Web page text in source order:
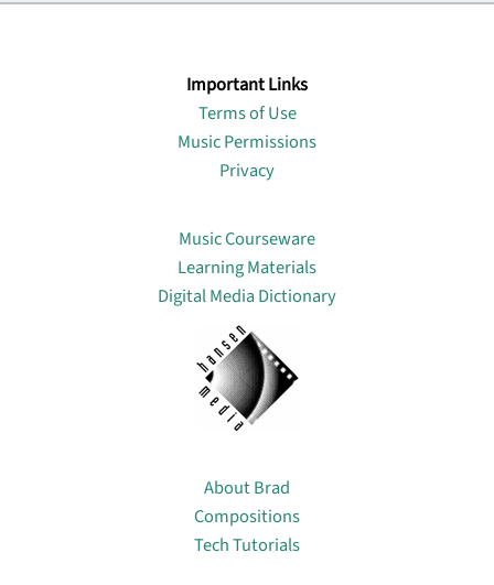
Important Links
Terms of Use
Music Permissions
Privacy
Music Courseware
Learning Materials
Digital Media Dictionary
About Brad
Compositions
Tech Tutorials